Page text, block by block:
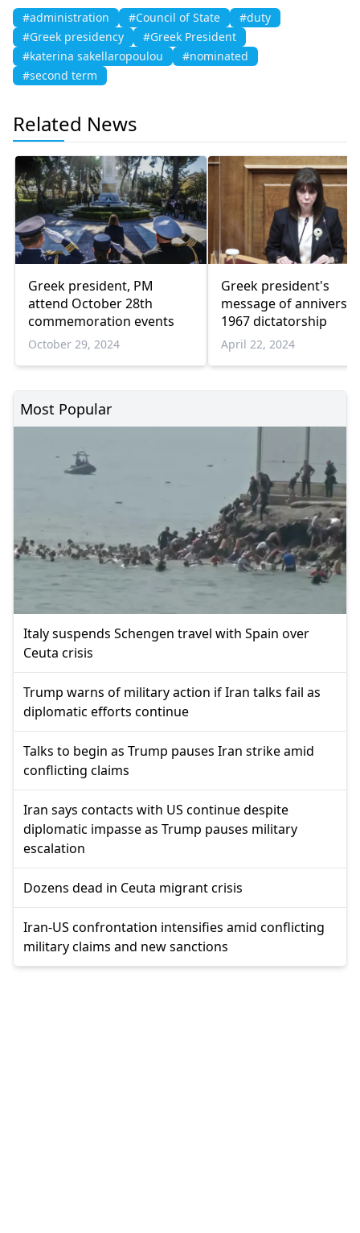
#administration #Council of State
#duty
#Greek presidency
#Greek President
#katerina sakellaropoulou
#nominated
#second term
Related News
Greek president, PM
attend October 28th
commemoration events
October 29, 2024
Greek president's
message of
1967 dictatorship
April 22, 2024
Most Popular
Italy suspends Schengen travel with Spain over
Ceuta crisis
Trump warns of military action if Iran talks fail as
diplomatic efforts continue
Talks to begin as Trump pauses Iran strike amid
conflicting claims
Iran says contacts with US continue despite
diplomatic impasse as Trump pauses military
escalation
Dozens dead in Ceuta migrant crisis
Iran-US confrontation intensifies amid conflicting
military claims and new sanctions